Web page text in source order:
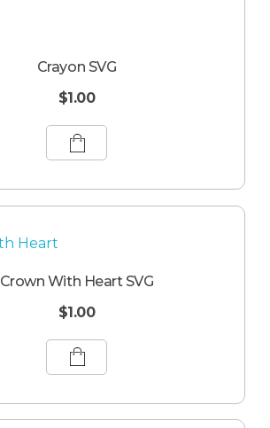
Crayon SVG
$1.00
Crown With Heart SVG
$1.00